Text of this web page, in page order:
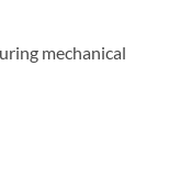
mechanical